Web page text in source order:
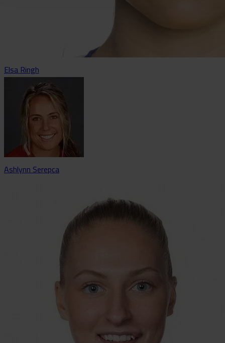
Elsa Ringh
Ashlynn Serepca